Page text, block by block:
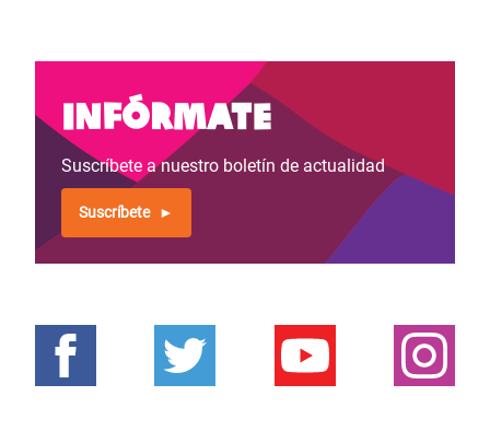
Infórmate
Suscríbete a nuestro boletín de actualidad
Suscríbete